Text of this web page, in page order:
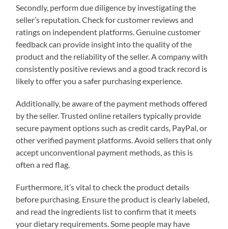
Secondly, perform due diligence by investigating the
seller’s reputation. Check for customer reviews and
ratings on independent platforms. Genuine customer
feedback can provide insight into the quality of the
product and the reliability of the seller. A company with
consistently positive reviews and a good track record is
likely to offer you a safer purchasing experience.
Additionally, be aware of the payment methods offered
by the seller. Trusted online retailers typically provide
secure payment options such as credit cards, PayPal, or
other verified payment platforms. Avoid sellers that only
accept unconventional payment methods, as this is
often a red flag.
Furthermore, it’s vital to check the product details
before purchasing. Ensure the product is clearly labeled,
and read the ingredients list to confirm that it meets
your dietary requirements. Some people may have